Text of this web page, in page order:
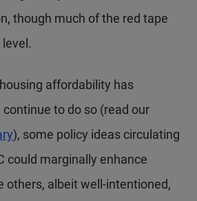
though much of the red tape
affordability has
to do so (read our
), some policy ideas circulating
could marginally enhance
others, albeit well-intentioned,